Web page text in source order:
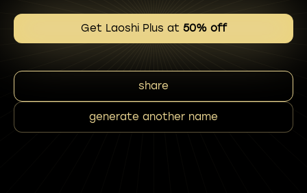
Get Laoshi Plus at 50% off
share
generate another name